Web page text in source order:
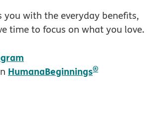
with the everyday benefits,
time to focus on what you love.
HumanaBeginnings®